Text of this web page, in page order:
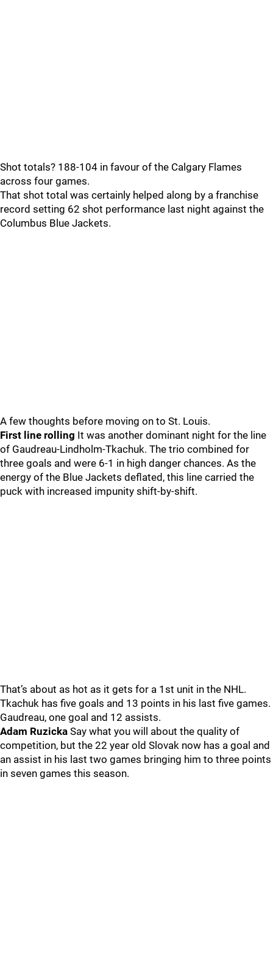
Shot totals? 188-104 in favour of the Calgary Flames
across four games.
That shot total was certainly helped along by a franchise
record setting 62 shot performance last night against the
Columbus Blue Jackets.
A few thoughts before moving on to St. Louis.
First line rolling It was another dominant night for the line
of Gaudreau-Lindholm-Tkachuk. The trio combined for
three goals and were 6-1 in high danger chances. As the
energy of the Blue Jackets deflated, this line carried the
puck with increased impunity shift-by-shift.
That’s about as hot as it gets for a 1st unit in the NHL.
Tkachuk has five goals and 13 points in his last five games.
Gaudreau, one goal and 12 assists.
Adam Ruzicka Say what you will about the quality of
competition, but the 22 year old Slovak now has a goal and
an assist in his last two games bringing him to three points
in seven games this season.